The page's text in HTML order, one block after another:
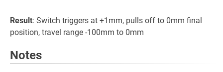
Result: Switch triggers at +1mm, pulls off to 0mm final
position, travel range -100mm to 0mm
Notes